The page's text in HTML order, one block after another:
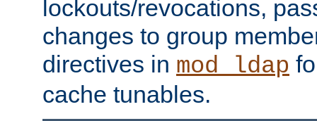
lockouts/revocations,
changes to group
directives in mod_ldap
cache tunables.